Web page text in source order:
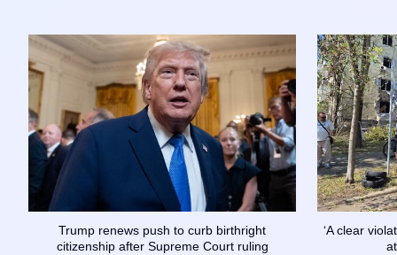
Trump renews push to curb birthright
citizenship after Supreme Court ruling
‘A clear